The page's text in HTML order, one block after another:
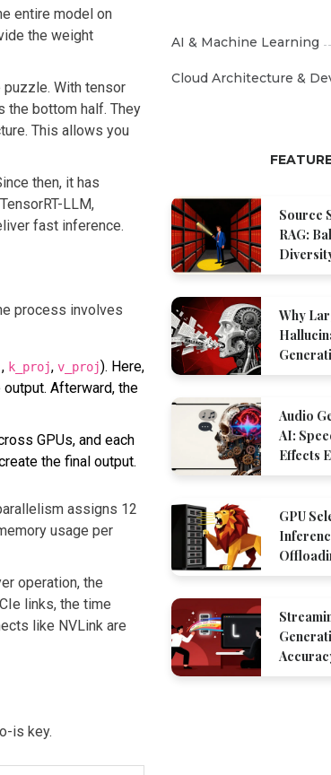
entire model on
the weight
With tensor
the bottom half. They
This allows you
then, it has
LLM,
fast inference.
process involves
, k_proj, v_proj). Here,
Afterward, the
GPUs, and each
the final output.
assigns 12
usage per
operation, the
links, the time
like NVLink are
is key.
AI & Machine Learning
Cloud Architecture &
Source
RAG:
Why
Audio
AI:
Effects
GPU